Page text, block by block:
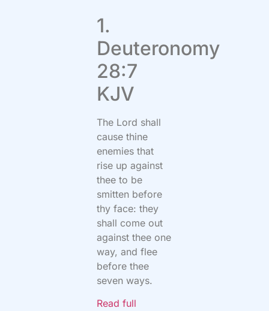
1.
Deuteronomy
28:7
KJV
The Lord shall
cause thine
enemies that
rise up against
thee to be
smitten before
thy face: they
shall come out
against thee one
way, and flee
before thee
seven ways.
Read full